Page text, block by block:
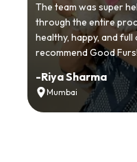
The team was super
through the entire
healthy, happy, and
recommend Good Furs!
-Riya Sharma
Mumbai